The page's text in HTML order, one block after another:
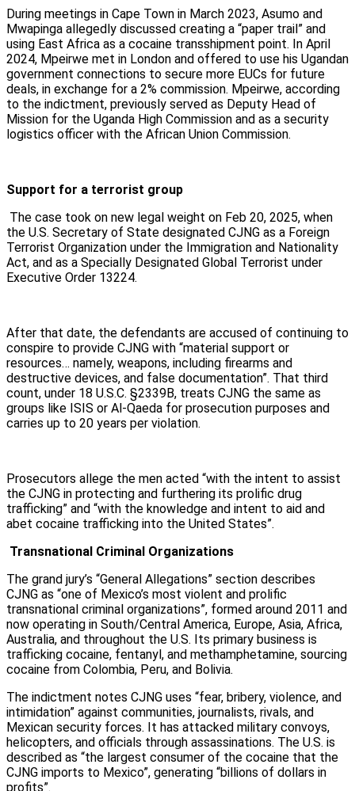
During meetings in Cape Town in March 2023, Asumo and
Mwapinga allegedly discussed creating a “paper trail” and
using East Africa as a cocaine transshipment point. In April
2024, Mpeirwe met in London and offered to use his Ugandan
government connections to secure more EUCs for future
deals, in exchange for a 2% commission. Mpeirwe, according
to the indictment, previously served as Deputy Head of
Mission for the Uganda High Commission and as a security
logistics officer with the African Union Commission.
Support for a terrorist group
The case took on new legal weight on Feb 20, 2025, when
the U.S. Secretary of State designated CJNG as a Foreign
Terrorist Organization under the Immigration and Nationality
Act, and as a Specially Designated Global Terrorist under
Executive Order 13224.
After that date, the defendants are accused of continuing to
conspire to provide CJNG with “material support or
resources… namely, weapons, including firearms and
destructive devices, and false documentation”. That third
count, under 18 U.S.C. §2339B, treats CJNG the same as
groups like ISIS or Al-Qaeda for prosecution purposes and
carries up to 20 years per violation.
Prosecutors allege the men acted “with the intent to assist
the CJNG in protecting and furthering its prolific drug
trafficking” and “with the knowledge and intent to aid and
abet cocaine trafficking into the United States”.
Transnational Criminal Organizations
The grand jury’s “General Allegations” section describes
CJNG as “one of Mexico’s most violent and prolific
transnational criminal organizations”, formed around 2011 and
now operating in South/Central America, Europe, Asia, Africa,
Australia, and throughout the U.S. Its primary business is
trafficking cocaine, fentanyl, and methamphetamine, sourcing
cocaine from Colombia, Peru, and Bolivia.
The indictment notes CJNG uses “fear, bribery, violence, and
intimidation” against communities, journalists, rivals, and
Mexican security forces. It has attacked military convoys,
helicopters, and officials through assassinations. The U.S. is
described as “the largest consumer of the cocaine that the
CJNG imports to Mexico”, generating “billions of dollars in
profits”.